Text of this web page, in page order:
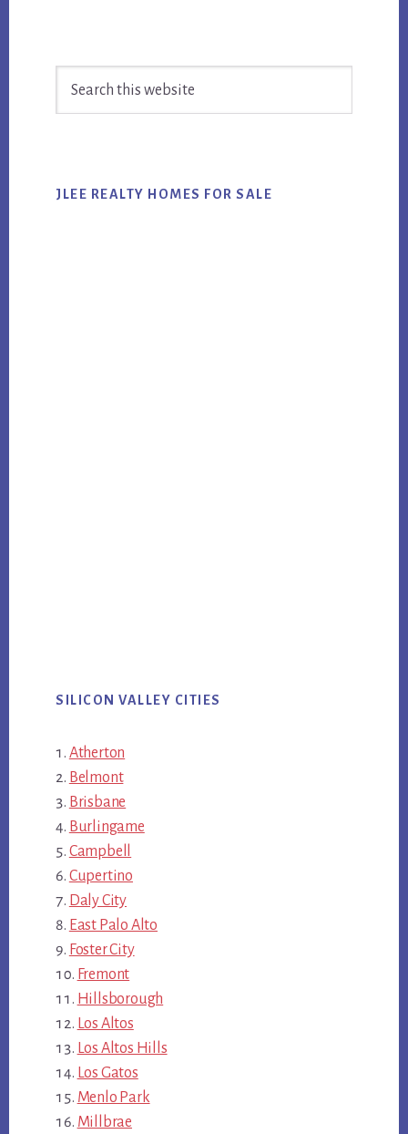
Sidebar
JLEE REALTY HOMES FOR SALE
SILICON VALLEY CITIES
Atherton
Belmont
Brisbane
Burlingame
Campbell
Cupertino
Daly City
East Palo Alto
Foster City
Fremont
Hillsborough
Los Altos
Los Altos Hills
Los Gatos
Menlo Park
Millbrae